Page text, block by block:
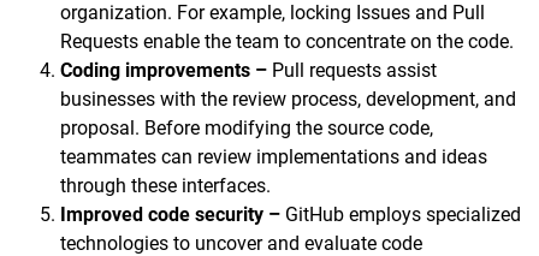
organization. For example, locking Issues and Pull
Requests enable the team to concentrate on the code.
Coding improvements – Pull requests assist
businesses with the review process, development, and
proposal. Before modifying the source code,
teammates can review implementations and ideas
through these interfaces.
Improved code security – GitHub employs specialized
technologies to uncover and evaluate code